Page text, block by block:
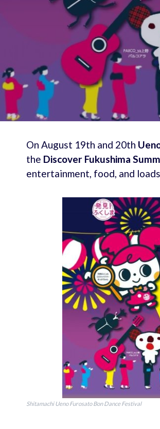
On August 19th and 20th
the Discover Fukushima
entertainment, food, and
Shitamachi Ueno Furosato Bon Dance Festival